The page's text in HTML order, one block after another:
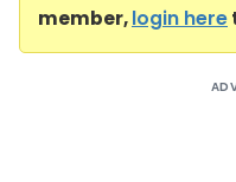
member,login here